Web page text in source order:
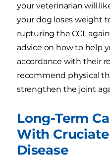
your veterinarian will
your dog loses weight
rupturing the CCL
advice on how to help
accordance with their
recommend physical
strengthen the joint
Long-Term
With
Disease